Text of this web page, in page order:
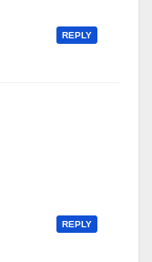
REPLY
REPLY